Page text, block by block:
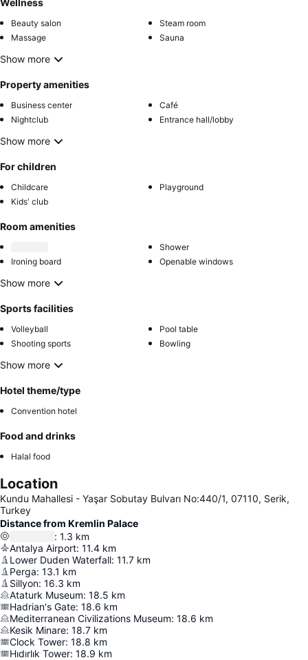
Beauty salon
Steam room
Massage
Sauna
Show more
Property amenities
Business center
Café
Nightclub
Entrance hall/lobby
Show more
For children
Childcare
Playground
Kids' club
Room amenities
Shower
Ironing board
Openable windows
Show more
Sports facilities
Volleyball
Pool table
Shooting sports
Bowling
Show more
Hotel theme/type
Convention hotel
Food and drinks
Halal food
Location
Kundu Mahallesi - Yaşar Sobutay Bulvarı No:440/1, 07110, Serik,
Turkey
Distance from Kremlin Palace
: 1.3 km
Antalya Airport: 11.4 km
Lower Duden Waterfall: 11.7 km
Perga: 13.1 km
Sillyon: 16.3 km
Ataturk Museum: 18.5 km
Hadrian's Gate: 18.6 km
Mediterranean Civilizations Museum: 18.6 km
Kesik Minare: 18.7 km
Clock Tower: 18.8 km
Hıdırlık Tower: 18.9 km